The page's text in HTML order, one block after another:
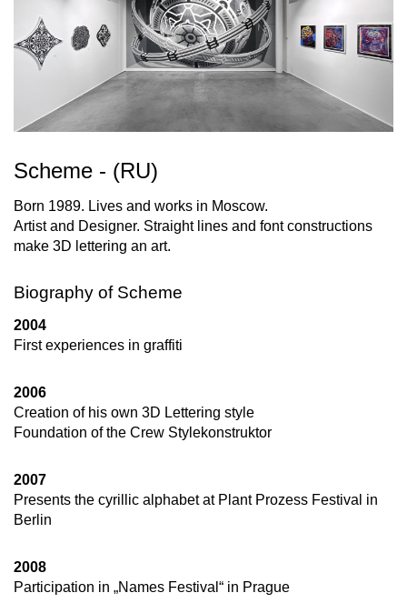
Scheme - (RU)
Born 1989. Lives and works in Moscow.
Artist and Designer. Straight lines and font constructions
make 3D lettering an art.
Biography of Scheme
2004
First experiences in graffiti
2006
Creation of his own 3D Lettering style
Foundation of the Crew Stylekonstruktor
2007
Presents the cyrillic alphabet at Plant Prozess Festival in
Berlin
2008
Participation in „Names Festival“ in Prague